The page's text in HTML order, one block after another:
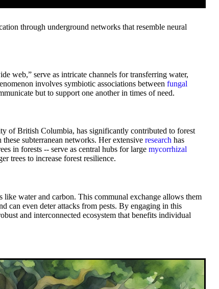
through underground networks that resemble neural
web,” serve as intricate channels for transferring water,
involves symbiotic associations between fungal
but to support one another in times of need.
of British Columbia, has significantly contributed to forest
subterranean networks. Her extensive research has
in forests -- serve as central hubs for large mycorrhizal
trees to increase forest resilience.
water and carbon. This communal exchange allows them
can even deter attacks from pests. By engaging in this
and interconnected ecosystem that benefits individual